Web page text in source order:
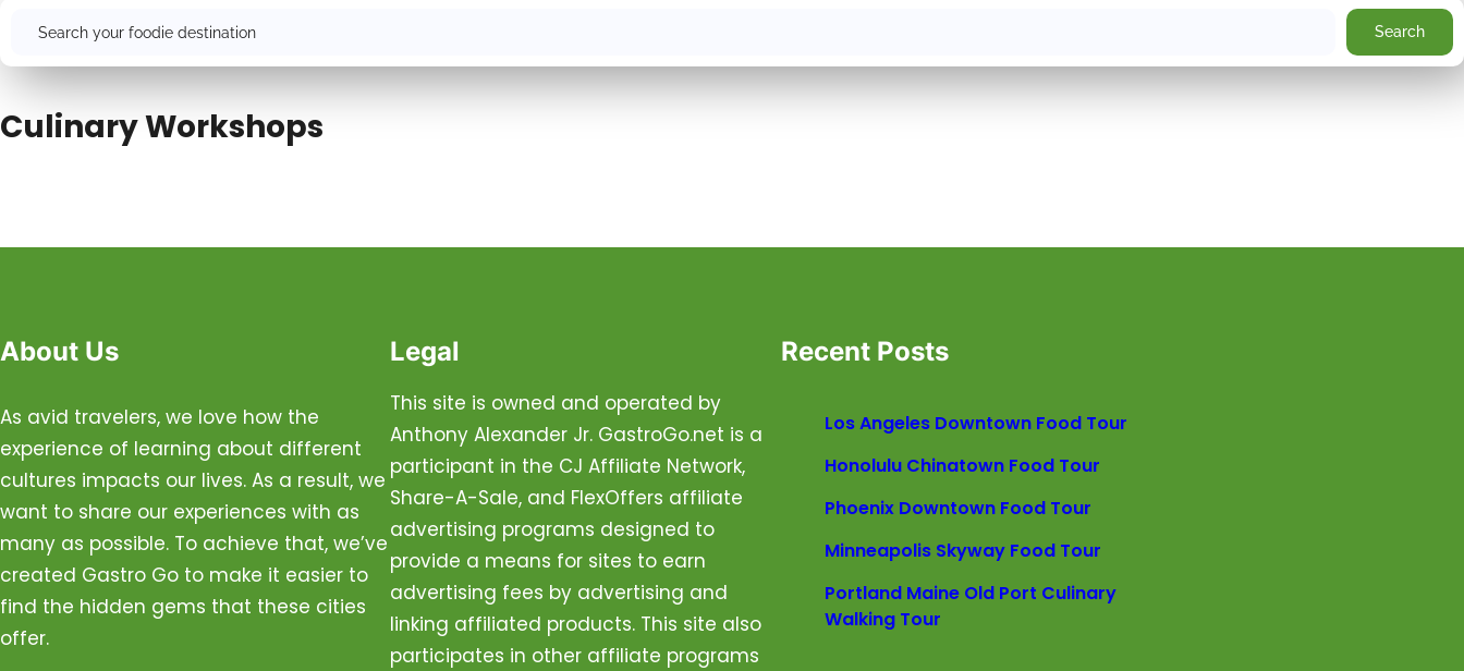
Search Search
Culinary Workshops
About Us
As avid travelers, we love how the
experience of learning about different
cultures impacts our lives. As a result, we
want to share our experiences with as
many as possible. To achieve that, we’ve
created Gastro Go to make it easier to
find the hidden gems that these cities
offer.
Legal
This site is owned and operated by
Anthony Alexander Jr. GastroGo.net is a
participant in the CJ Affiliate Network,
Share-A-Sale, and FlexOffers affiliate
advertising programs designed to
provide a means for sites to earn
advertising fees by advertising and
linking affiliated products. This site also
participates in other affiliate programs
Recent Posts
Los Angeles Downtown Food Tour
Honolulu Chinatown Food Tour
Phoenix Downtown Food Tour
Minneapolis Skyway Food Tour
Portland Maine Old Port Culinary
Walking Tour